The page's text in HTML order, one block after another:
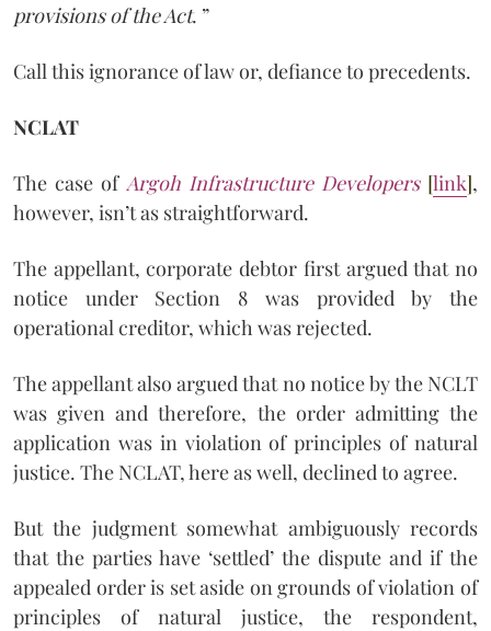
provisions of the Act. ”
Call this ignorance of law or, defiance to precedents.
NCLAT
The case of Argoh Infrastructure Developers [link],
however, isn’t as straightforward.
The appellant, corporate debtor first argued that no
notice under Section 8 was provided by the
operational creditor, which was rejected.
The appellant also argued that no notice by the NCLT
was given and therefore, the order admitting the
application was in violation of principles of natural
justice. The NCLAT, here as well, declined to agree.
But the judgment somewhat ambiguously records
that the parties have ‘settled’ the dispute and if the
appealed order is set aside on grounds of violation of
principles of natural justice, the respondent,